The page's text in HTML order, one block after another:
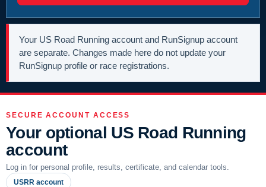
Your US Road Running account and RunSignup account
are separate. Changes made here do not update your
RunSignup profile or race registrations.
SECURE ACCOUNT ACCESS
Your optional US Road Running
account
Log in for personal profile, results, certificate, and calendar tools.
USRR account